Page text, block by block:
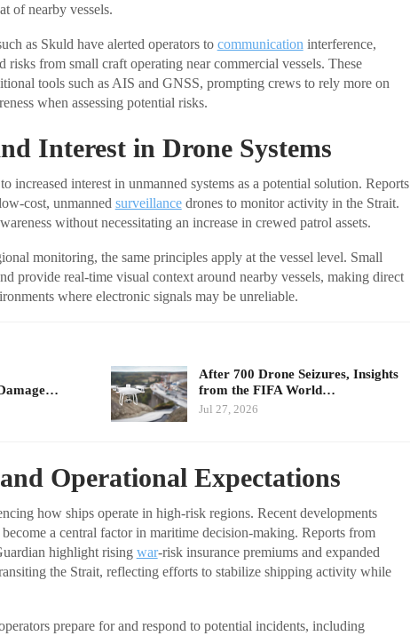
of nearby vessels.
as Skuld have alerted operators to communication interference,
risks from small craft operating near commercial vessels. These
tools such as AIS and GNSS, prompting crews to rely more on
when assessing potential risks.
Interest in Drone Systems
increased interest in unmanned systems as a potential solution. Reports
cost, unmanned surveillancedrones to monitor activity in the Strait.
without necessitating an increase in crewed patrol assets.
monitoring, the same principles apply at the vessel level. Small
provide real-time visual context around nearby vessels, making direct
where electronic signals may be unreliable.
After 700 Drone Seizures, Insights
from the FIFA World…
Jul 27, 2026
Operational Expectations
how ships operate in high-risk regions. Recent developments
a central factor in maritime decision-making. Reports from
highlight rising war-risk insurance premiums and expanded
the Strait, reflecting efforts to stabilize shipping activity while
prepare for and respond to potential incidents, including